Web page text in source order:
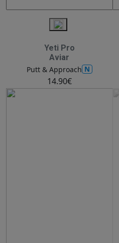
Yeti Pro
Aviar
Putt & Approach N
14.90€